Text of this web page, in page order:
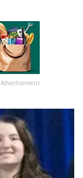
Advertisement